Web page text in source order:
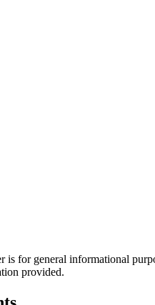
for general informational
provided.